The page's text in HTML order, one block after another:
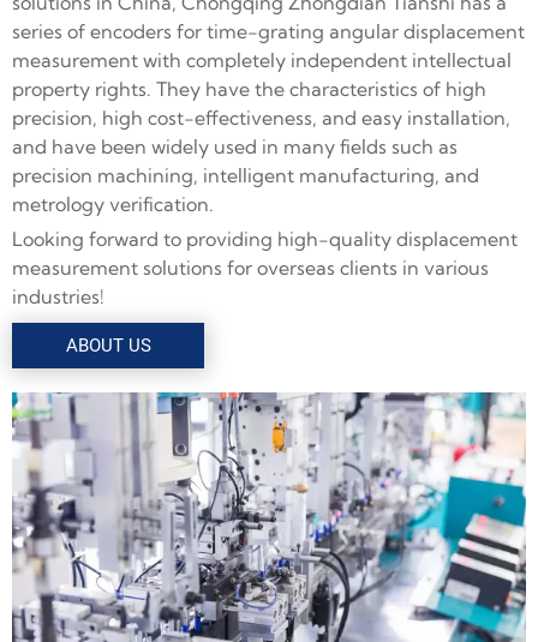
series of encoders for time-grating angular displacement
measurement with completely independent intellectual
property rights. They have the characteristics of high
precision, high cost-effectiveness, and easy installation,
and have been widely used in many fields such as
precision machining, intelligent manufacturing, and
metrology verification.
Looking forward to providing high-quality displacement
measurement solutions for overseas clients in various
industries!
ABOUT US